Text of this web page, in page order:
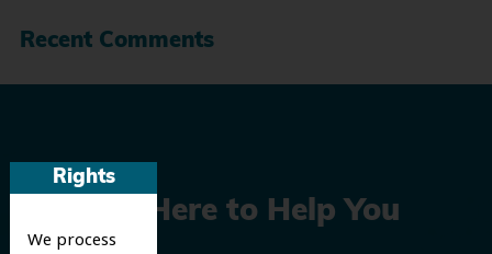
Rights
We process
Recent Comments
We’re Here to Help You